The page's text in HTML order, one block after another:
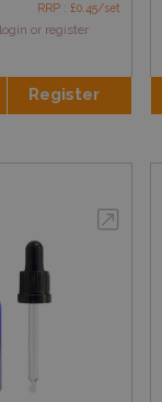
RRP : £0.45/set
or register
Register